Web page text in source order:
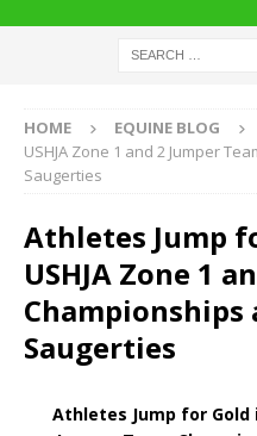
HOME EQUINE BLOG
USHJA Zone 1 and 2 Jumper
Saugerties
Athletes Jump
USHJA Zone 1
Championships
Saugerties
Athletes Jump for Gold